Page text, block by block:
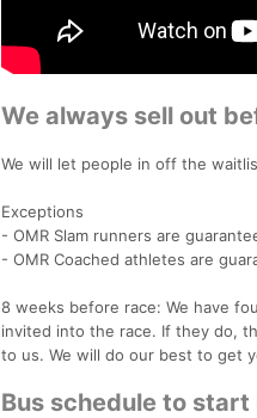
We always sell out
We will let people in off the
Exceptions
- OMR Slam runners are
- OMR Coached athletes are
8 weeks before race: We have
invited into the race. If they do,
to us. We will do our best to get
Bus schedule to start